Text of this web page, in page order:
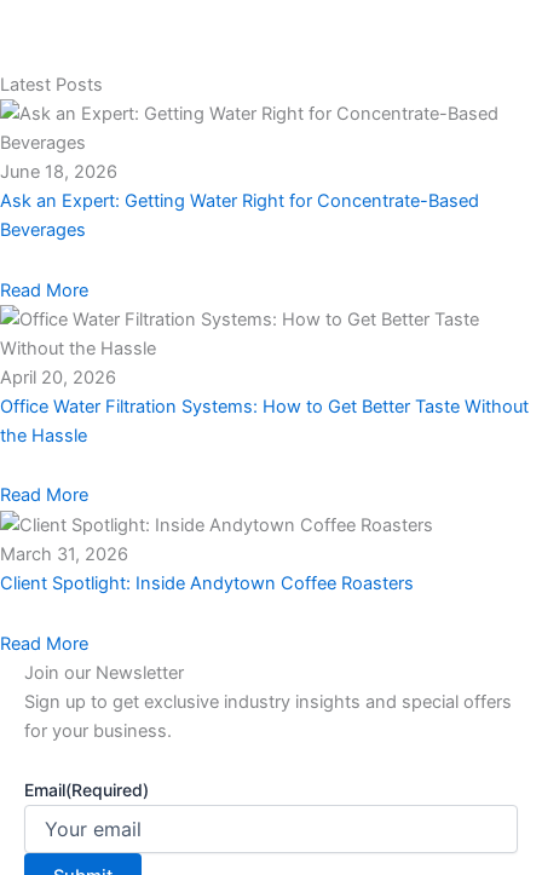
Latest Posts
June 18, 2026
Ask an Expert: Getting Water Right for Concentrate-Based
Beverages
Read More
April 20, 2026
Office Water Filtration Systems: How to Get Better Taste Without
the Hassle
Read More
March 31, 2026
Client Spotlight: Inside Andytown Coffee Roasters
Read More
Join our Newsletter
Sign up to get exclusive industry insights and special offers
for your business.
Email(Required)